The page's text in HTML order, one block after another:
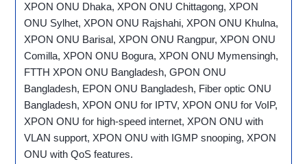
XPON ONU Dhaka, XPON ONU Chittagong, XPON
ONU Sylhet, XPON ONU Rajshahi, XPON ONU Khulna,
XPON ONU Barisal, XPON ONU Rangpur, XPON ONU
Comilla, XPON ONU Bogura, XPON ONU Mymensingh,
FTTH XPON ONU Bangladesh, GPON ONU
Bangladesh, EPON ONU Bangladesh, Fiber optic ONU
Bangladesh, XPON ONU for IPTV, XPON ONU for VoIP,
XPON ONU for high-speed internet, XPON ONU with
VLAN support, XPON ONU with IGMP snooping, XPON
ONU with QoS features.